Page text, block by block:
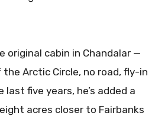
original cabin in Chandalar —
Arctic Circle, no road, fly-in
last five years, he’s added a
acres closer to Fairbanks